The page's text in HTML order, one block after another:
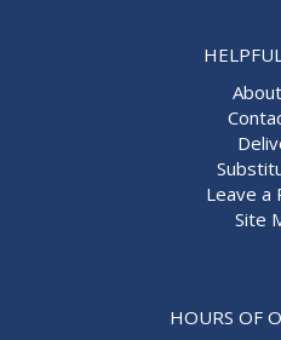
Leave a
Site
HOURS OF